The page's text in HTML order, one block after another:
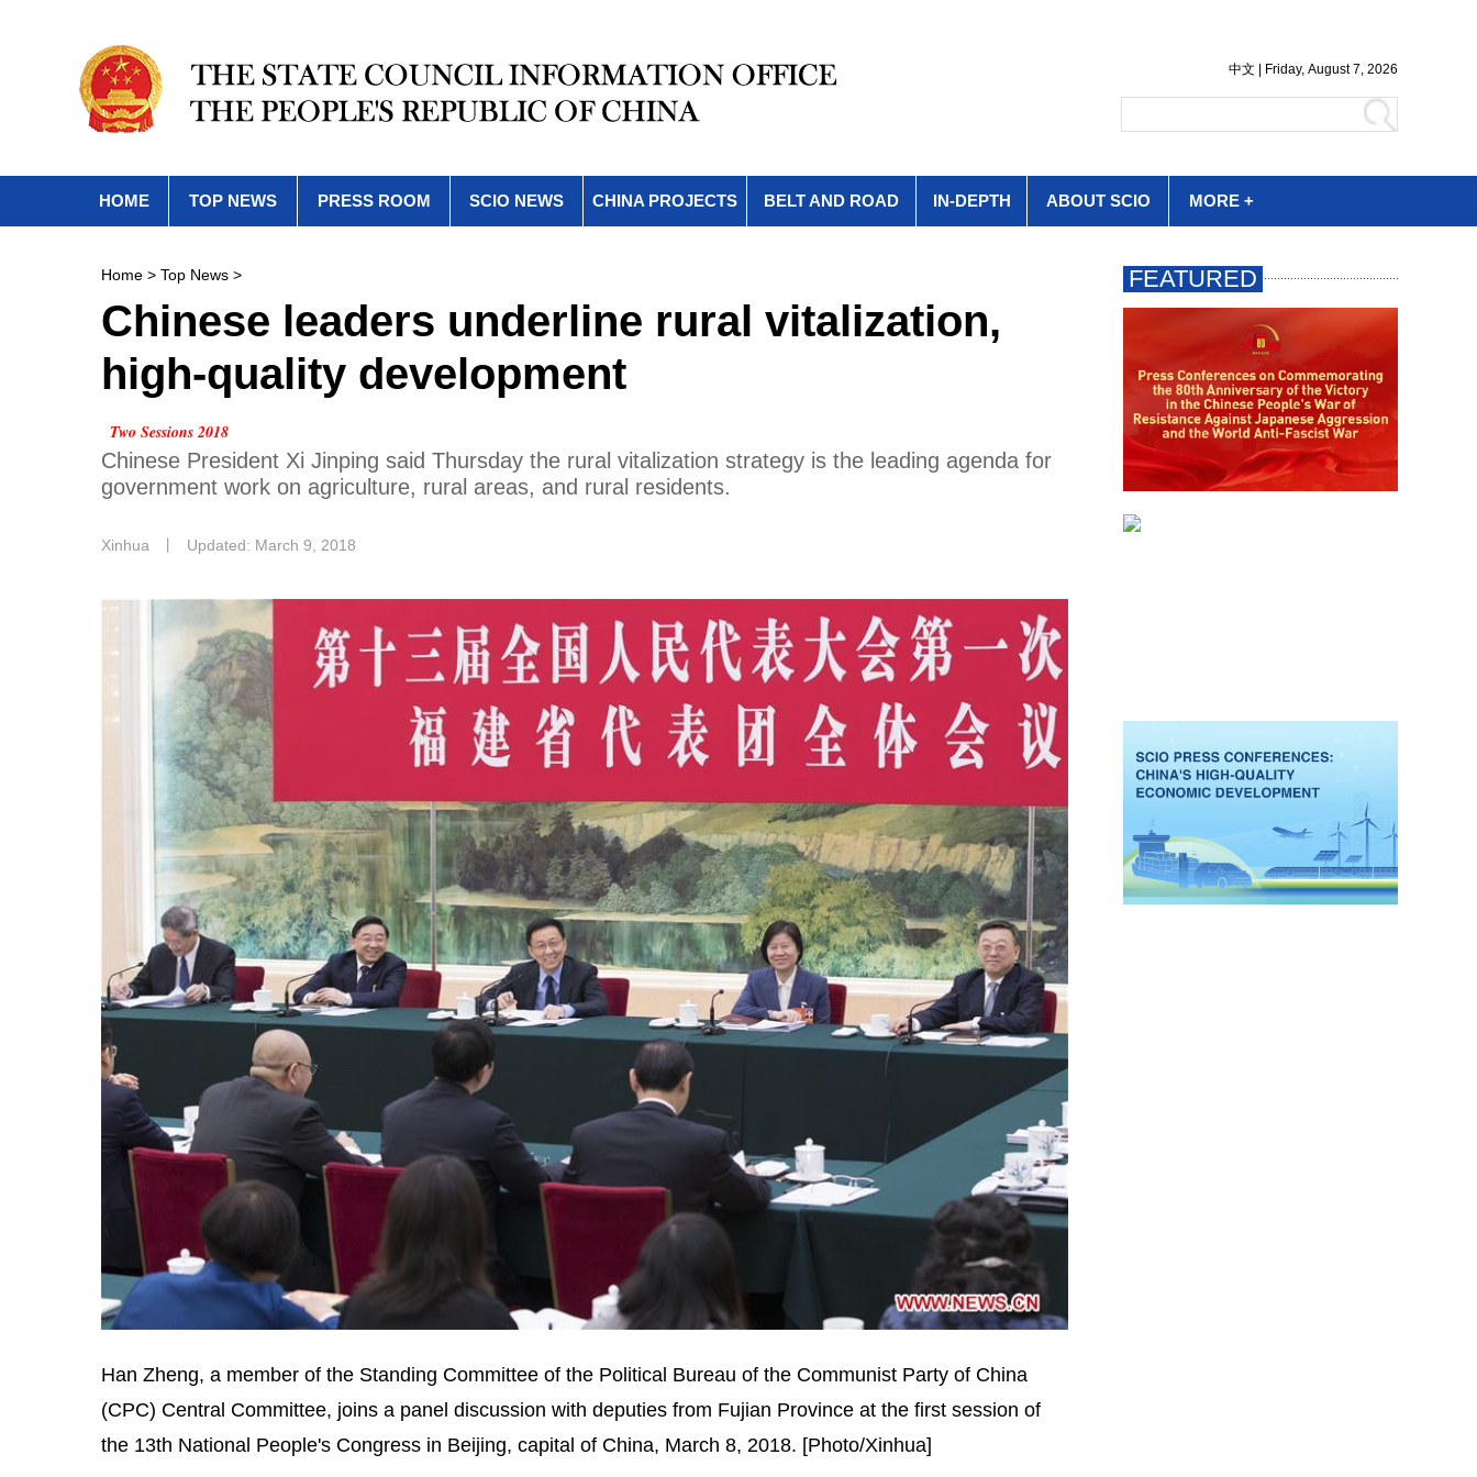
HOME TOP NEWS PRESS ROOM SCIO NEWS CHINA PROJECTS BELT AND ROAD IN-DEPTH ABOUT SCIO MORE +
Home > Top News >
Chinese leaders underline rural vitalization,
high-quality development
Two Sessions 2018
Chinese President Xi Jinping said Thursday the rural vitalization strategy is the leading agenda for
government work on agriculture, rural areas, and rural residents.
Xinhua Updated: March 9, 2018
Han Zheng, a member of the Standing Committee of the Political Bureau of the Communist Party of China
(CPC) Central Committee, joins a panel discussion with deputies from Fujian Province at the first session of
the 13th National People's Congress in Beijing, capital of China, March 8, 2018. [Photo/Xinhua]